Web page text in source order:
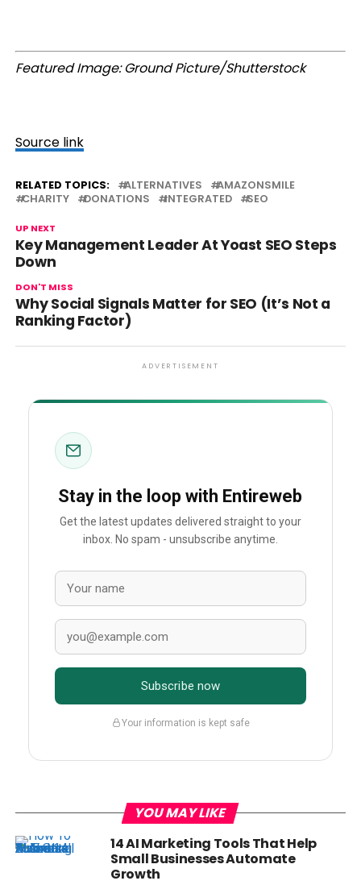
Featured Image: Ground Picture/Shutterstock
Source link
RELATED TOPICS: ALTERNATIVES
AMAZONSMILE
CHARITY
DONATIONS INTEGRATED SEO
UP NEXT
Key Management Leader At Yoast SEO Steps
Down
DON'T MISS
Why Social Signals Matter for SEO (It’s Not a
Ranking Factor)
ADVERTISEMENT
Stay in the loop with Entireweb
Get the latest updates delivered straight to your
inbox. No spam - unsubscribe anytime.
Subscribe now
Your information is kept safe
YOU MAY LIKE
14 AI Marketing Tools That Help
Small Businesses Automate
Growth